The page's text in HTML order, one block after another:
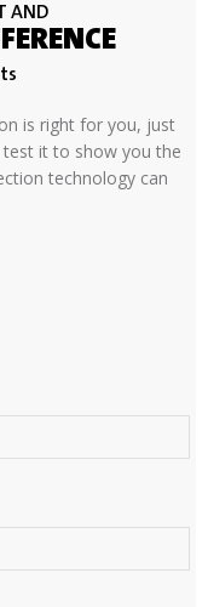
AND
is right for you, just
test it to show you the
technology can